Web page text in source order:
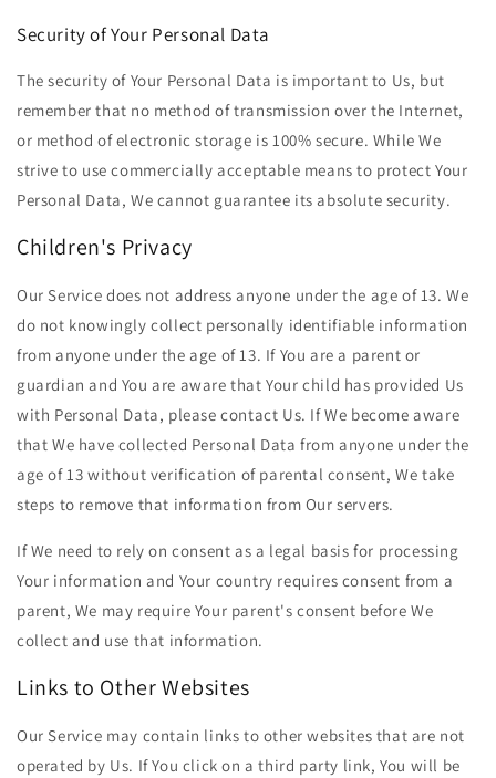
Security of Your Personal Data
The security of Your Personal Data is important to Us, but
remember that no method of transmission over the Internet,
or method of electronic storage is 100% secure. While We
strive to use commercially acceptable means to protect Your
Personal Data, We cannot guarantee its absolute security.
Children's Privacy
Our Service does not address anyone under the age of 13. We
do not knowingly collect personally identifiable information
from anyone under the age of 13. If You are a parent or
guardian and You are aware that Your child has provided Us
with Personal Data, please contact Us. If We become aware
that We have collected Personal Data from anyone under the
age of 13 without verification of parental consent, We take
steps to remove that information from Our servers.
If We need to rely on consent as a legal basis for processing
Your information and Your country requires consent from a
parent, We may require Your parent's consent before We
collect and use that information.
Links to Other Websites
Our Service may contain links to other websites that are not
operated by Us. If You click on a third party link, You will be